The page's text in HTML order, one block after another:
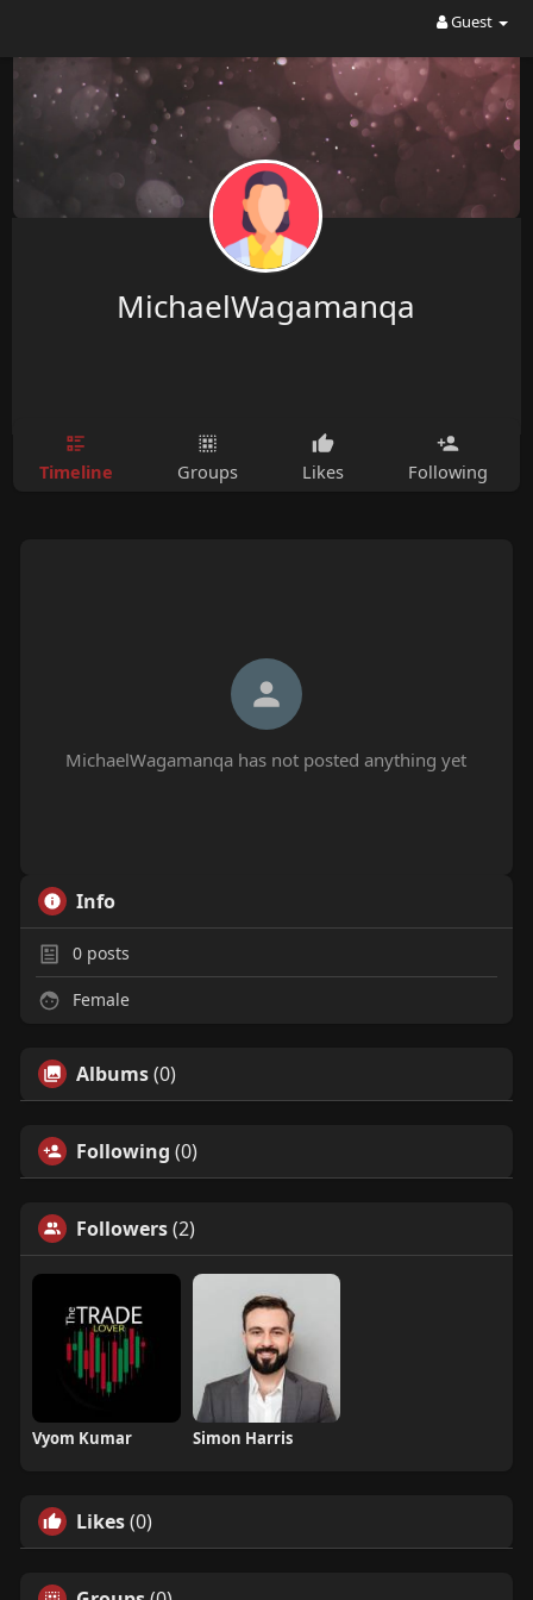
Guest
MichaelWagamanqa
Timeline Groups Likes Following
MichaelWagamanqa has not posted anything yet
Info
0posts
Female
Albums(0)
Following (0)
Followers(2)
Vyom Kumar Simon Harris
Likes(0)